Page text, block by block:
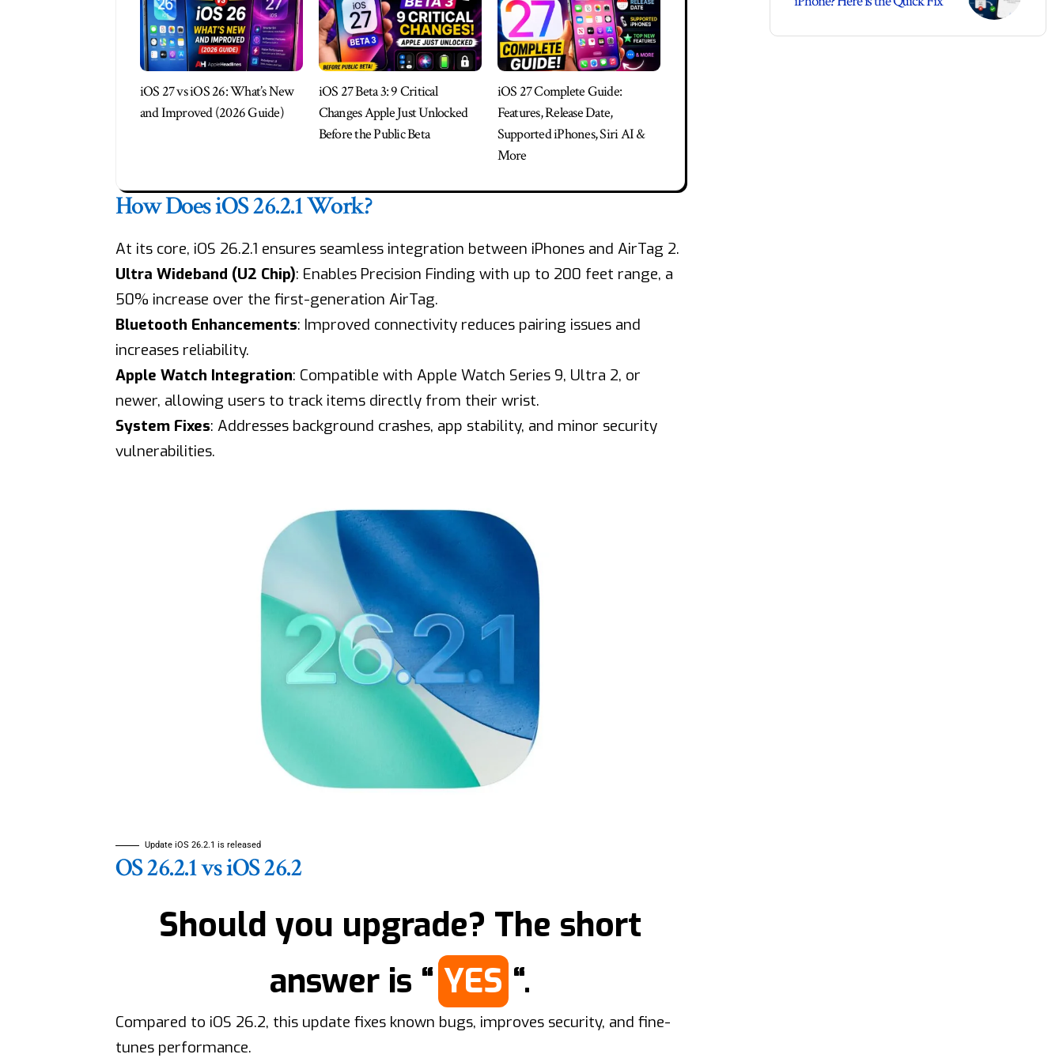
iOS 27 vs iOS 26: What’s New
and Improved (2026 Guide)
iOS 27 Beta 3: 9 Critical
Changes Apple Just Unlocked
Before the Public Beta
iOS 27 Complete Guide:
Features, Release Date,
Supported iPhones, Siri AI &
More
How Does iOS 26.2.1 Work?
At its core, iOS 26.2.1 ensures seamless integration between iPhones and AirTag 2.
Ultra Wideband (U2 Chip): Enables Precision Finding with up to 200 feet range, a
50% increase over the first-generation AirTag.
Bluetooth Enhancements: Improved connectivity reduces pairing issues and
increases reliability.
Apple Watch Integration: Compatible with Apple Watch Series 9, Ultra 2, or
newer, allowing users to track items directly from their wrist.
System Fixes: Addresses background crashes, app stability, and minor security
vulnerabilities.
Update iOS 26.2.1 is released
OS 26.2.1 vs iOS 26.2
Should you upgrade? The short
answer is “ YES “.
Compared to iOS 26.2, this update fixes known bugs, improves security, and fine-
tunes performance.